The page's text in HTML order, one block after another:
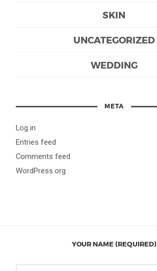
SKIN
UNCATEGORIZED
WEDDING
META
Log in
Entries feed
Comments feed
WordPress.org
YOUR NAME (REQUIRED)